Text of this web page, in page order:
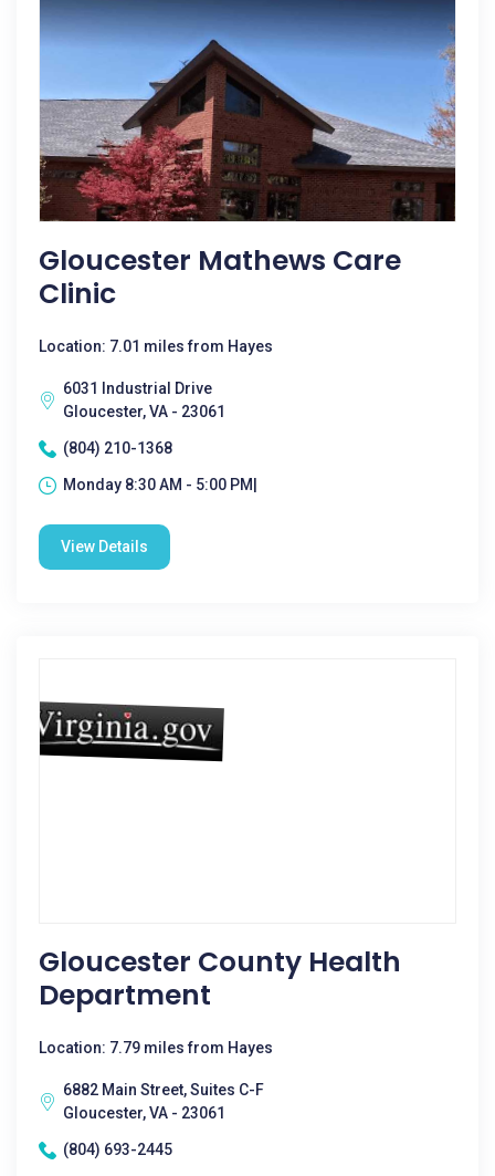
Gloucester Mathews Care
Clinic
Location: 7.01 miles from Hayes
6031 Industrial Drive
Gloucester, VA - 23061
(804) 210-1368
Monday 8:30 AM - 5:00 PM|
View Details
Gloucester County Health
Department
Location: 7.79 miles from Hayes
6882 Main Street, Suites C-F
Gloucester, VA - 23061
(804) 693-2445